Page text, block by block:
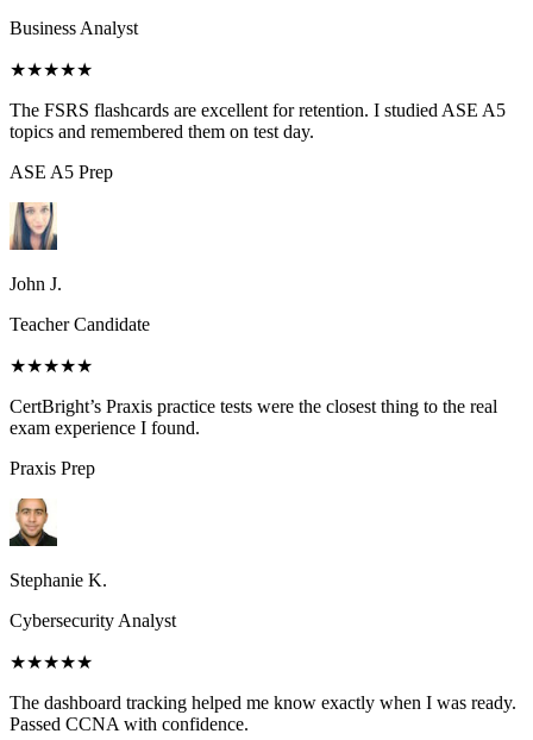
Business Analyst
★★★★★
The FSRS flashcards are excellent for retention. I studied ASE A5
topics and remembered them on test day.
ASE A5 Prep
John J.
Teacher Candidate
★★★★★
CertBright’s Praxis practice tests were the closest thing to the real
exam experience I found.
Praxis Prep
Stephanie K.
Cybersecurity Analyst
★★★★★
The dashboard tracking helped me know exactly when I was ready.
Passed CCNA with confidence.